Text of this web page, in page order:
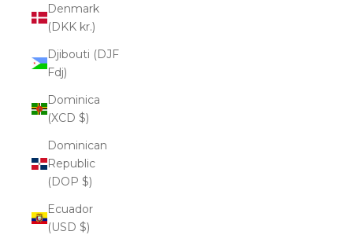
Denmark
(DKK kr.)
Djibouti (DJF
Fdj)
Dominica
(XCD $)
Dominican
Republic
(DOP $)
Ecuador
(USD $)